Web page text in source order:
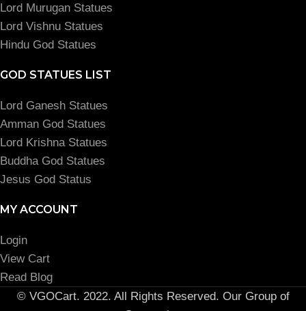
Lord Murugan Statues
Lord Vishnu Statues
Hindu God Statues
GOD STATUES LIST
Lord Ganesh Statues
Amman God Statues
Lord Krishna Statues
Buddha God Statues
Jesus God Status
MY ACCOUNT
Login
View Cart
Read Blog
© VGOCart. 2022. All Rights Reserved. Our Group of